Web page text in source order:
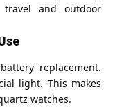
and outdoor
replacement.
light. This makes
watches.